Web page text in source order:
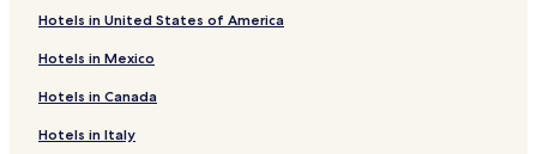
Hotels in United States of America
Hotels in Mexico
Hotels in Canada
Hotels in Italy